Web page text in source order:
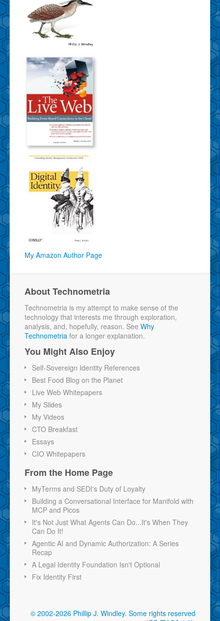
My Amazon Author Page
About Technometria
Technometria is my attempt to make sense of the
technology that interests me through exploration,
analysis, and, hopefully, reason. See Why
Technometria for a longer explanation.
You Might Also Enjoy
Self-Sovereign Identity References
Best Food Blog on the Planet
Live Web Whitepapers
My Slides
My Videos
CTO Breakfast
Essays
CIO Whitepapers
From the Home Page
MyTerms and SEDI's Duty of Loyalty
Building a Conversational Interface for Manifold with
MCP and Picos
It's Not Just What Agents Can Do...It's When They
Can Do It!
Agentic AI and Dynamic Authorization: A Series
Recap
A Legal Identity Foundation Isn't Optional
Fix Identity First
© 2002-2026 Phillip J. Windley. Some rights reserved